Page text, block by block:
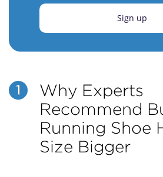
Sign up
1
Why Experts
Recommend
Running Shoe
Size Bigger